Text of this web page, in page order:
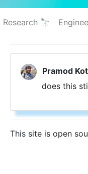
Research 🔭
Pramod
does this
This site is open